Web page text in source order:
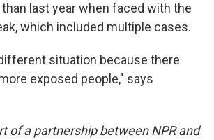
last year when faced with the
which included multiple cases.
situation because there
exposed people," says
of a partnership between NPR and